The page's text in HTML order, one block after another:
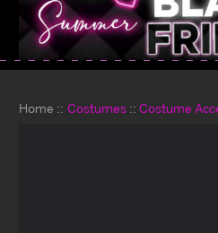
Home Costumes Costume